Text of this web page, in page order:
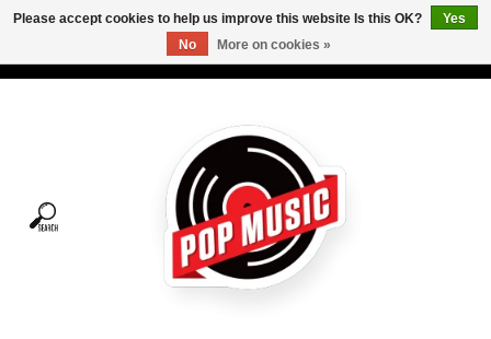
Tees
Please accept cookies to help us improve this website Is this OK?
Yes
No
More on cookies »